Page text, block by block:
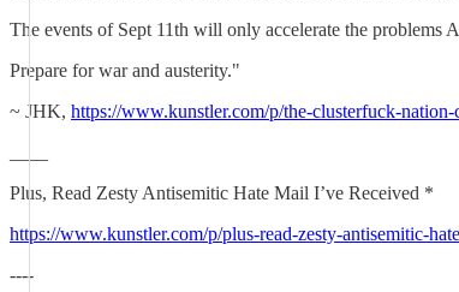
The events of Sept 11th will only accelerate the problems
Prepare for war and austerity."
~ JHK, https://www.kunstler.com/p/the-clusterfuck-
Plus, Read Zesty Antisemitic Hate Mail I’ve Received *
https://www.kunstler.com/p/plus-read-zesty-antisemitic-
----